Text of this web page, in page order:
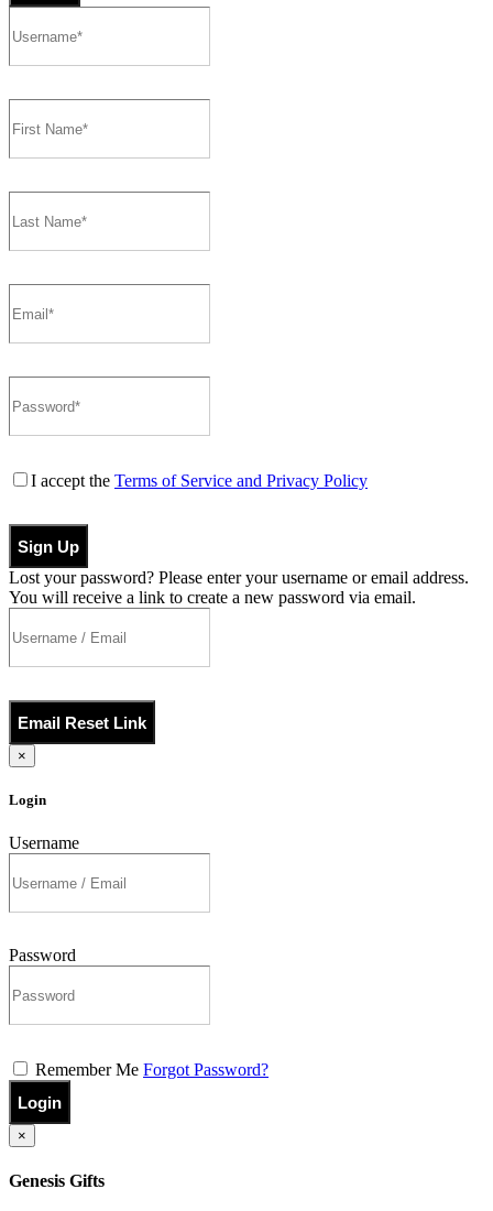
I accept the Terms of Service and Privacy Policy
Sign Up
Lost your password? Please enter your username or email address.
You will receive a link to create a new password via email.
Email Reset Link
×
Login
Username
Password
Remember Me Forgot Password?
Login
×
Genesis Gifts